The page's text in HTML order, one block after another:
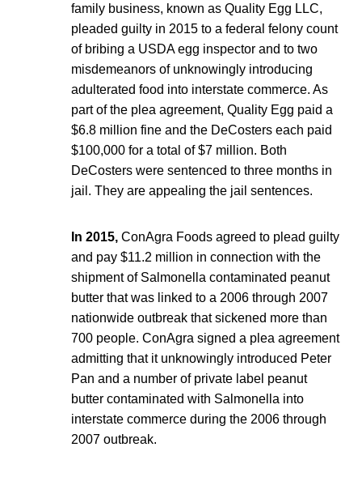
family business, known as Quality Egg LLC,
pleaded guilty in 2015 to a federal felony count
of bribing a USDA egg inspector and to two
misdemeanors of unknowingly introducing
adulterated food into interstate commerce. As
part of the plea agreement, Quality Egg paid a
$6.8 million fine and the DeCosters each paid
$100,000 for a total of $7 million. Both
DeCosters were sentenced to three months in
jail. They are appealing the jail sentences.
In 2015, ConAgra Foods agreed to plead guilty
and pay $11.2 million in connection with the
shipment of Salmonella contaminated peanut
butter that was linked to a 2006 through 2007
nationwide outbreak that sickened more than
700 people. ConAgra signed a plea agreement
admitting that it unknowingly introduced Peter
Pan and a number of private label peanut
butter contaminated with Salmonella into
interstate commerce during the 2006 through
2007 outbreak.